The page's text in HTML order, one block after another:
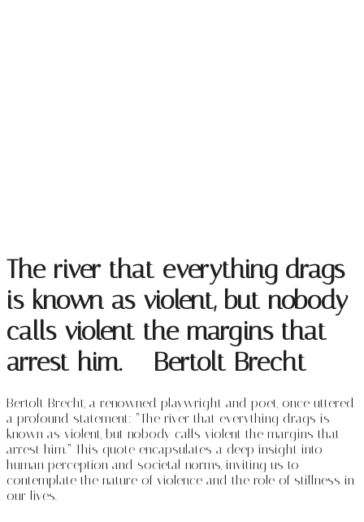
The river that everything drags
is known as violent, but nobody
calls violent the margins that
arrest him. – Bertolt Brecht
Bertolt Brecht, a renowned playwright and poet, once uttered
a profound statement: “The river that everything drags is
known as violent, but nobody calls violent the margins that
arrest him.” This quote encapsulates a deep insight into
human perception and societal norms, inviting us to
contemplate the nature of violence and the role of stillness in
our lives.